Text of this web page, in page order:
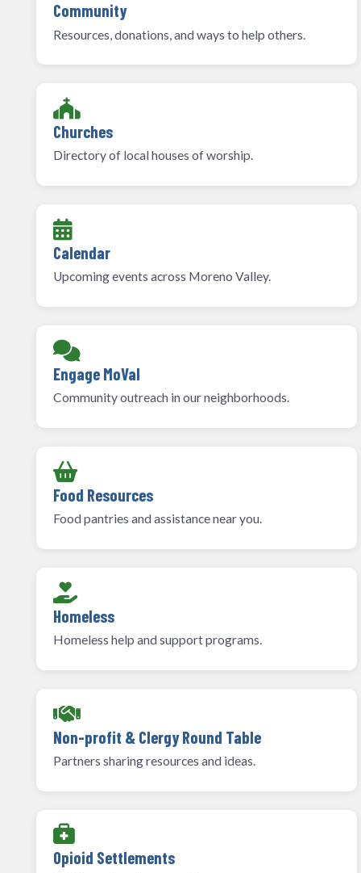
Community
Resources, donations, and ways to help others.
Churches
Directory of local houses of worship.
Calendar
Upcoming events across Moreno Valley.
Engage MoVal
Community outreach in our neighborhoods.
Food Resources
Food pantries and assistance near you.
Homeless
Homeless help and support programs.
Non-profit & Clergy Round Table
Partners sharing resources and ideas.
Opioid Settlements